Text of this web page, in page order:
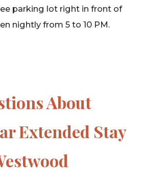
parking lot right in front of
nightly from 5 to 10 PM.
About
Extended Stay